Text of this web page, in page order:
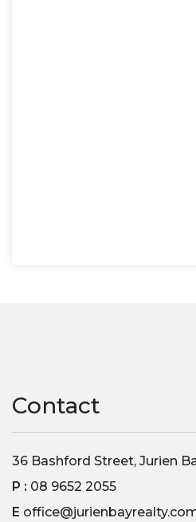
Contact
36 Bashford Street, Jurien
P : 08 9652 2055
E